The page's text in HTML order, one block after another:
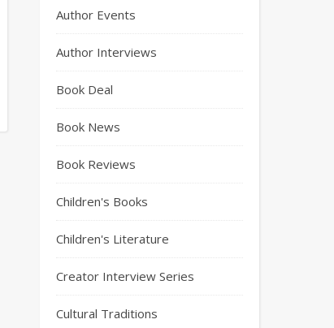
Author Events
Author Interviews
Book Deal
Book News
Book Reviews
Children's Books
Children's Literature
Creator Interview Series
Cultural Traditions